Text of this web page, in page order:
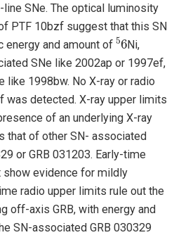
SNe. The optical luminosity
PTF 10bzf suggest that this SN
energy and amount of
56
Ni,
SNe like 2002ap or 1997ef,
like 1998bw. No X-ray or radio
was detected. X-ray upper limits
of an underlying X-ray
that of other SN- associated
or GRB 031203. Early-time
evidence for mildly
radio upper limits rule out the
off-axis GRB, with energy and
SN-associated GRB 030329